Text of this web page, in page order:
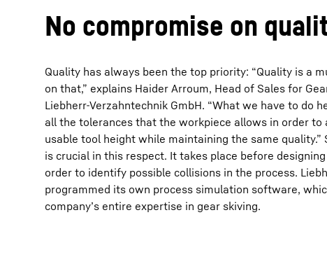
More about the company
No compromise on
Quality has always been the top priority: “Quality is a
on that,” explains Haider Arroum, Head of Sales for
Liebherr-Verzahntechnik GmbH. “What we have to do
all the tolerances that the workpiece allows in order to
usable tool height while maintaining the same
is crucial in this respect. It takes place before
order to identify possible collisions in the process.
programmed its own process simulation software,
company’s entire expertise in gear skiving.